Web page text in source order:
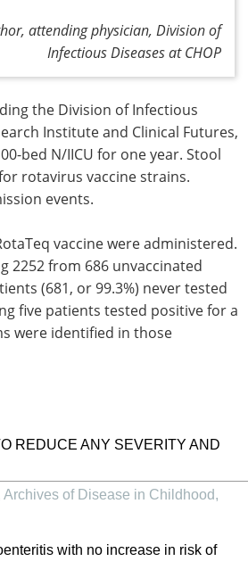
attending physician, Division of
Infectious Diseases at CHOP
the Division of Infectious
Institute and Clinical Futures,
bed N/IICU for one year. Stool
rotavirus vaccine strains.
events.
vaccine were administered.
2252 from 686 unvaccinated
(681, or 99.3%) never tested
five patients tested positive for a
were identified in those
REDUCE ANY SEVERITY AND
Archives of Disease in Childhood,
with no increase in risk of